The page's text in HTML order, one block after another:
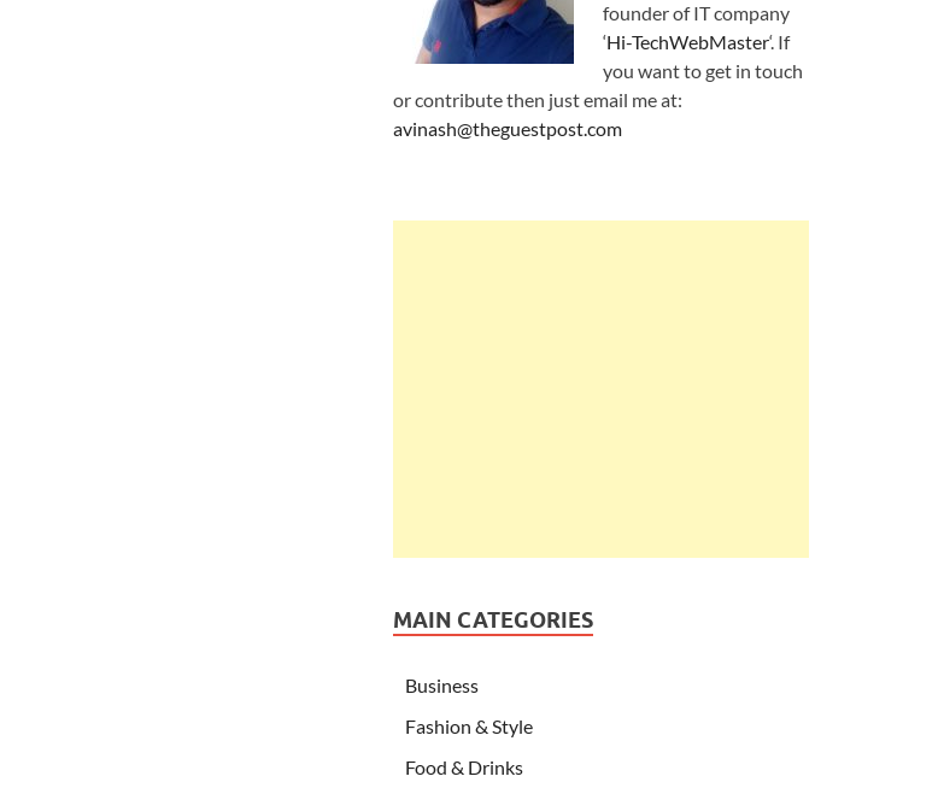
founder of IT company
‘Hi-TechWebMaster‘. If
you want to get in touch
or contribute then just email me at:
avinash@theguestpost.com
MAIN CATEGORIES
Business
Fashion & Style
Food & Drinks